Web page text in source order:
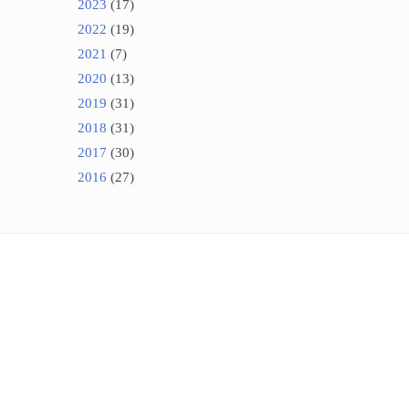
2023 (17)
2022 (19)
2021 (7)
2020 (13)
2019 (31)
2018 (31)
2017 (30)
2016 (27)